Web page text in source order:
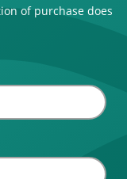
of purchase does